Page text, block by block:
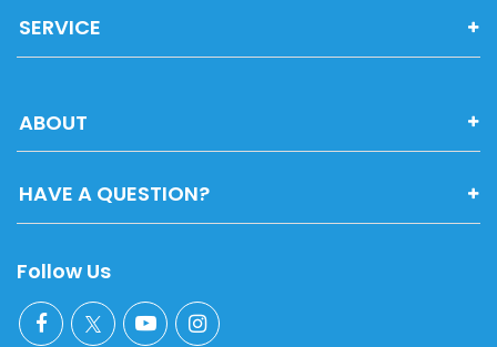
SERVICE
ABOUT
HAVE A QUESTION?
Follow Us